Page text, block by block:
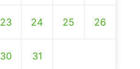
23 24 25 26
30 31